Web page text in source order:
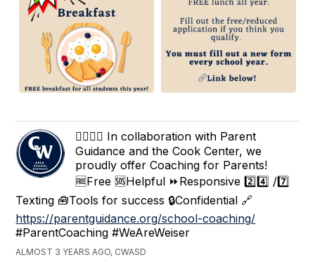
🙋‍♀️🙋‍♂️ In collaboration with Parent
Guidance and the Cook Center, we
proudly offer Coaching for Parents!
🆓Free 🆘Helpful ⏩Responsive 2️⃣4️⃣ /7️⃣
Texting 🧰Tools for success 🔒Confidential 🔗
https://parentguidance.org/school-coaching/
#ParentCoaching #WeAreWeiser
ALMOST 3 YEARS AGO, CWASD